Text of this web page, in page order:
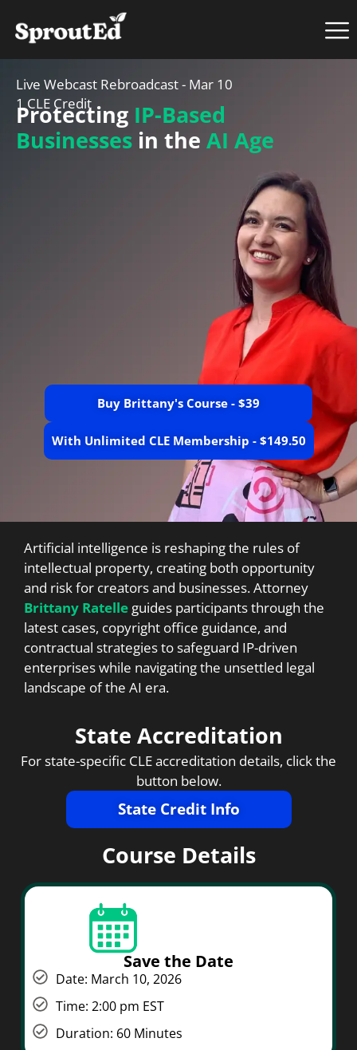
Live Webcast Rebroadcast - Mar 10
1 CLE Credit
Protecting IP-Based
Businesses in the AI Age
Buy Brittany's Course - $39
With Unlimited CLE Membership - $149.50
Artificial intelligence is reshaping the rules of
intellectual property, creating both opportunity
and risk for creators and businesses. Attorney
Brittany Ratelle guides participants through the
latest cases, copyright office guidance, and
contractual strategies to safeguard IP-driven
enterprises while navigating the unsettled legal
landscape of the AI era.
State Accreditation
For state-specific CLE accreditation details, click the
button below.
State Credit Info
Course Details
Save the Date
Date: March 10, 2026
Time: 2:00 pm EST
Duration: 60 Minutes